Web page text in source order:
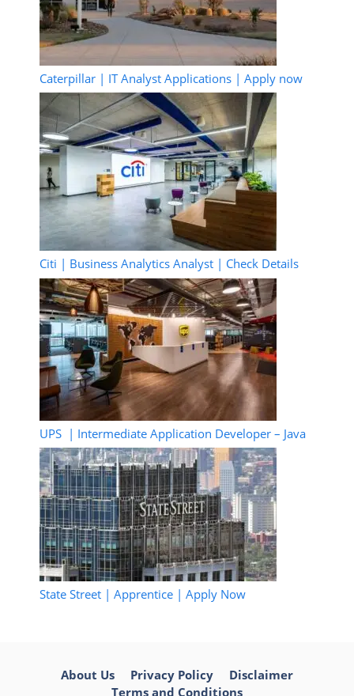
Caterpillar | IT Analyst Applications | Apply now
Citi | Business Analytics Analyst | Check Details
UPS | Intermediate Application Developer – Java
State Street | Apprentice | Apply Now
About Us Privacy Policy
Disclaimer
Terms and Conditions